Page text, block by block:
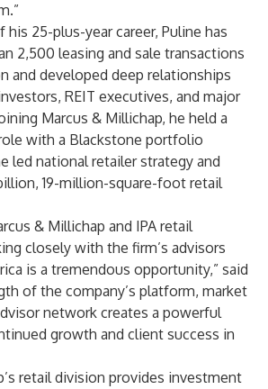
25-plus-year career, Puline has
2,500 leasing and sale transactions
and developed deep relationships
REIT executives, and major
Marcus & Millichap, he held a
with a Blackstone portfolio
led national retailer strategy and
19-million-square-foot retail
& Millichap and IPA retail
closely with the firm’s advisors
is a tremendous opportunity,” said
of the company’s platform, market
network creates a powerful
growth and client success in
retail division provides investment